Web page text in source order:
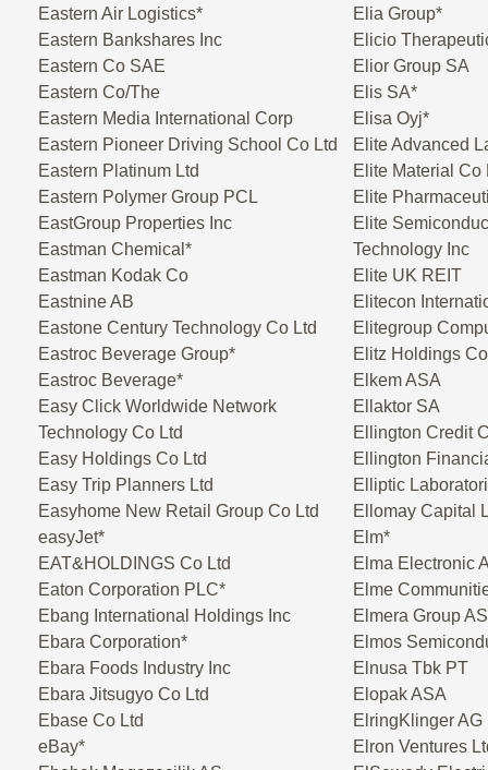
Eastern Air Logistics*
Eastern Bankshares Inc
Eastern Co SAE
Eastern Co/The
Eastern Media International Corp
Eastern Pioneer Driving School Co Ltd
Eastern Platinum Ltd
Eastern Polymer Group PCL
EastGroup Properties Inc
Eastman Chemical*
Eastman Kodak Co
Eastnine AB
Eastone Century Technology Co Ltd
Eastroc Beverage Group*
Eastroc Beverage*
Easy Click Worldwide Network
Technology Co Ltd
Easy Holdings Co Ltd
Easy Trip Planners Ltd
Easyhome New Retail Group Co Ltd
easyJet*
EAT&HOLDINGS Co Ltd
Eaton Corporation PLC*
Ebang International Holdings Inc
Ebara Corporation*
Ebara Foods Industry Inc
Ebara Jitsugyo Co Ltd
Ebase Co Ltd
eBay*
Elia Group*
Elicio
Elior Group SA
Elis SA*
Elisa Oyj*
Elite Advanced
Elite Material Co
Elite
Elite
Technology Inc
Elite UK REIT
Elitecon
Elitegroup
Elitz Holdings
Elkem ASA
Ellaktor SA
Ellington Credit
Ellington
Elliptic
Ellomay Capital
Elm*
Elma Electronic
Elme
Elmera Group
Elmos
Elnusa Tbk PT
Elopak ASA
ElringKlinger AG
Elron Ventures